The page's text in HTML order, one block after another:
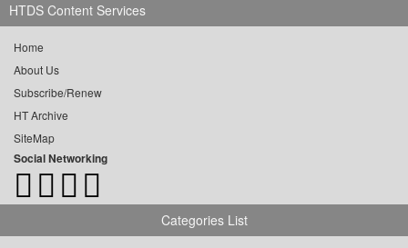
HTDS Content Services
Home
About Us
Subscribe/Renew
HT Archive
SiteMap
Social Networking
Categories List